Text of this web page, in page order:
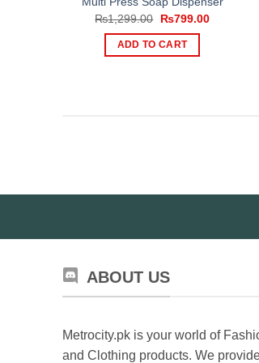
₨1,299.00
Original
was:
₨1,299.00.
₨799.00Current
ADD TO CART
ABOUT US
Metrocity.pk is your world of
and Clothing products. We